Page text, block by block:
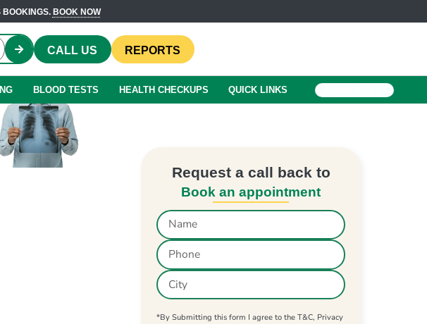
BOOKINGS. BOOK NOW
CALL US REPORTS
BLOOD TESTS HEALTH CHECKUPS QUICK LINKS
Request a call back to
Book an appointment
*By Submitting this form I agree to the T&C, Privacy